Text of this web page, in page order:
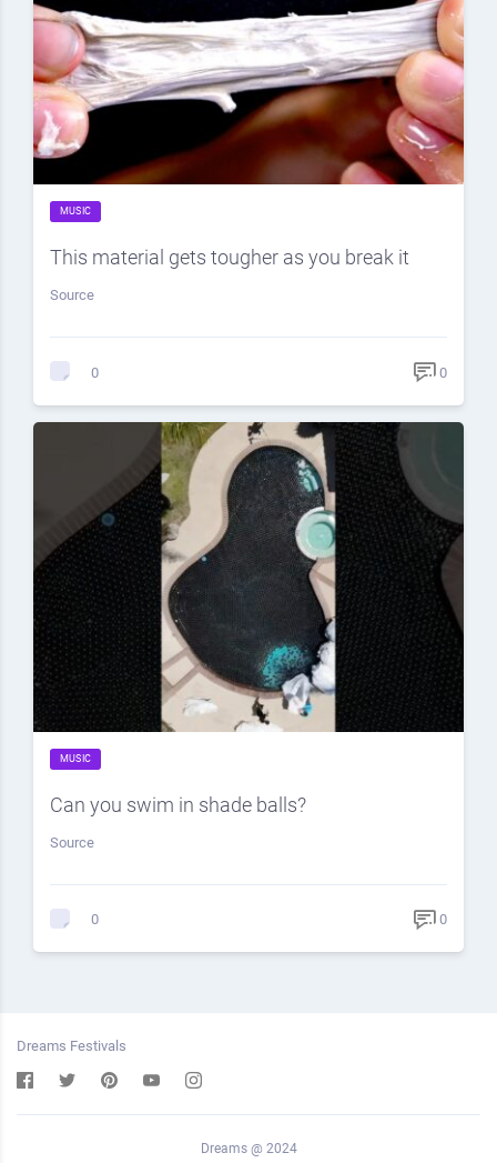
MUSIC
This material gets tougher as you break it
Source
0 0
MUSIC
Can you swim in shade balls?
Source
0 0
Dreams Festivals
Dreams @ 2024